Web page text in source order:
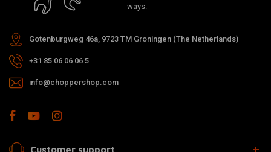
ways.
Gotenburgweg 46a, 9723 TM Groningen (The Netherlands)
+31 85 06 06 06 5
info@choppershop.com
Customer support